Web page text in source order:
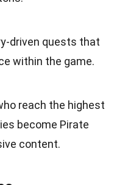
driven quests that
within the game.
reach the highest
become Pirate
content.